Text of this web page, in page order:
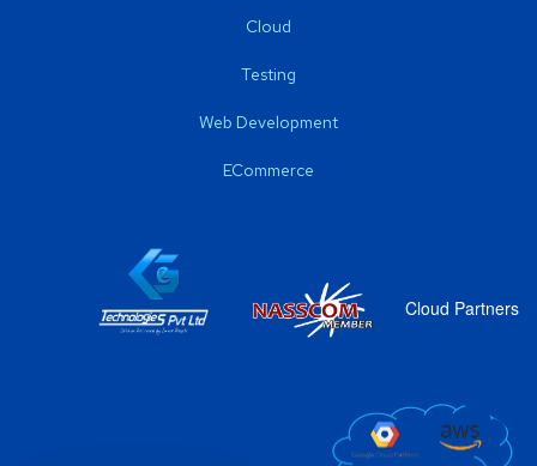
Cloud
Testing
Web Development
ECommerce
Cloud Partners